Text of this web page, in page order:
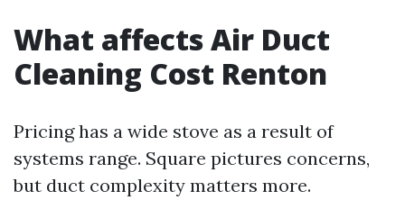
What affects Air Duct
Cleaning Cost Renton
Pricing has a wide stove as a result of
systems range. Square pictures concerns,
but duct complexity matters more.